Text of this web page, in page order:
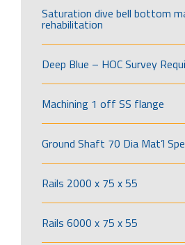
Saturation dive bell bottom
rehabilitation
Deep Blue – HOC Survey
Machining 1 off SS flange
Ground Shaft 70 Dia Mat’l
Rails 2000 x 75 x 55
Rails 6000 x 75 x 55